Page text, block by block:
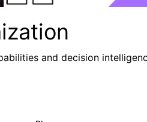
and decision